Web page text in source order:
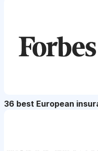
36 best European